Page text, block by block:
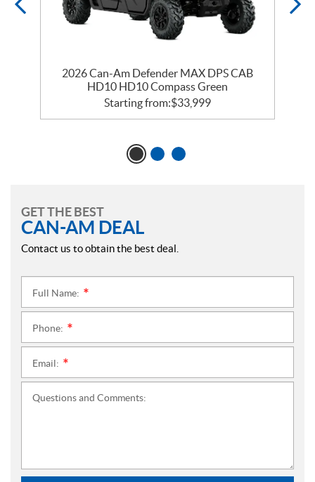
2026 Can-Am Defender MAX DPS CAB
HD10 HD10 Compass Green
Starting from:$33,999
GET THE BEST
CAN-AM DEAL
Contact us to obtain the best deal.
Full Name:
Phone:
Email:
Questions and Comments: